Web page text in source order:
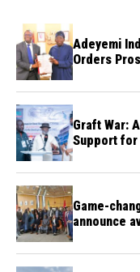
Adeyemi
Orders
Graft War:
Support for
Game-
announce